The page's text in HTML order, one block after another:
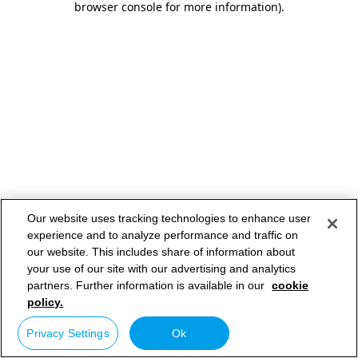
browser console for more information).
Our website uses tracking technologies to enhance user
experience and to analyze performance and traffic on
our website. This includes share of information about
your use of our site with our advertising and analytics
partners. Further information is available in our cookie
policy.
Privacy Settings Ok